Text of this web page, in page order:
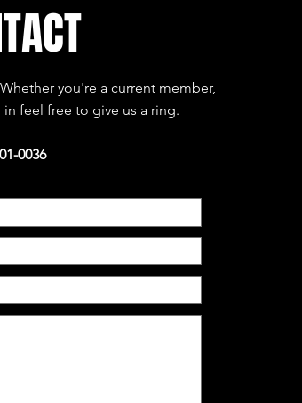
you're a current member,
feel free to give us a ring.
0036